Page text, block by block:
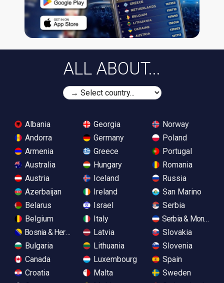
ALL ABOUT...
Albania
Andorra
Armenia
Australia
Austria
Azerbaijan
Belarus
Belgium
Bosnia & Herzegovina
Bulgaria
Canada
Croatia
Georgia
Germany
Greece
Hungary
Iceland
Ireland
Israel
Italy
Latvia
Lithuania
Luxembourg
Malta
Norway
Poland
Portugal
Romania
Russia
San Marino
Serbia
Serbia &
Slovakia
Slovenia
Spain
Sweden